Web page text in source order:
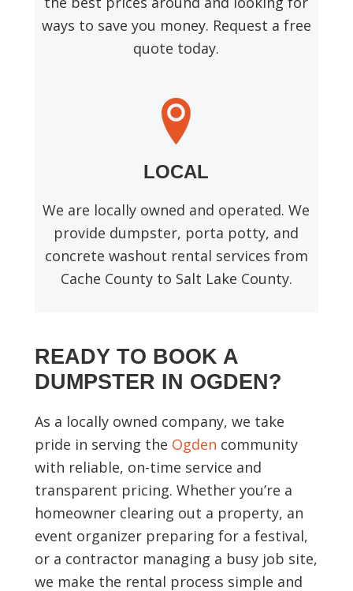
ways to save you money. Request a free
quote today.
LOCAL
We are locally owned and operated. We
provide dumpster, porta potty, and
concrete washout rental services from
Cache County to Salt Lake County.
READY TO BOOK A
DUMPSTER IN OGDEN?
As a locally owned company, we take
pride in serving the Ogden community
with reliable, on-time service and
transparent pricing. Whether you’re a
homeowner clearing out a property, an
event organizer preparing for a festival,
or a contractor managing a busy job site,
we make the rental process simple and